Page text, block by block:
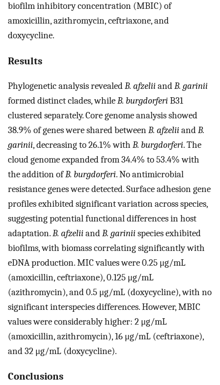
biofilm inhibitory concentration (MBIC) of
amoxicillin, azithromycin, ceftriaxone, and
doxycycline.
Results
Phylogenetic analysis revealedB. afzeliiandB. garinii
formed distinct clades, whileB. burgdorferiB31
clustered separately. Core genome analysis showed
38.9% of genes were shared betweenB. afzeliiandB.
garinii, decreasing to 26.1% with B. burgdorferi. The
cloud genome expanded from 34.4% to 53.4% with
the addition ofB. burgdorferi. No antimicrobial
resistance genes were detected. Surface adhesion gene
profiles exhibited significant variation across species,
suggesting potential functional differences in host
adaptation.B. afzeliiandB. gariniispecies exhibited
biofilms, with biomass correlating significantly with
eDNA production. MIC values were 0.25 μg/mL
(amoxicillin, ceftriaxone), 0.125 μg/mL
(azithromycin), and 0.5 μg/mL (doxycycline), with no
significant interspecies differences. However, MBIC
values were considerably higher: 2 μg/mL
(amoxicillin, azithromycin), 16 μg/mL (ceftriaxone),
and 32 μg/mL (doxycycline).
Conclusions